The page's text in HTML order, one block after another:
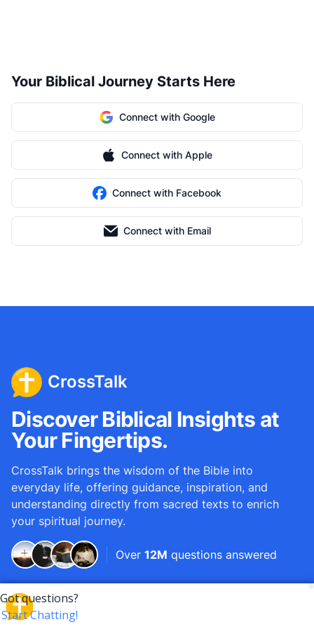
Your Biblical Journey Starts Here
Connect with Google
Connect with Apple
Connect with Facebook
Connect with Email
CrossTalk
Discover Biblical Insights at
Your Fingertips.
CrossTalk brings the wisdom of the Bible into
everyday life, offering guidance, inspiration, and
understanding directly from sacred texts to enrich
your spiritual journey.
Over 12M questions answered